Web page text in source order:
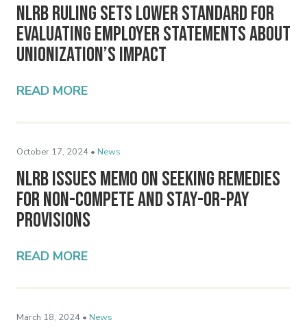
NLRB Ruling Sets Lower Standard for
Evaluating Employer Statements About
Unionization’s Impact
READ MORE
October 17, 2024 • News
NLRB Issues Memo on Seeking Remedies
for Non-Compete and Stay-or-Pay
Provisions
READ MORE
March 18, 2024 • News